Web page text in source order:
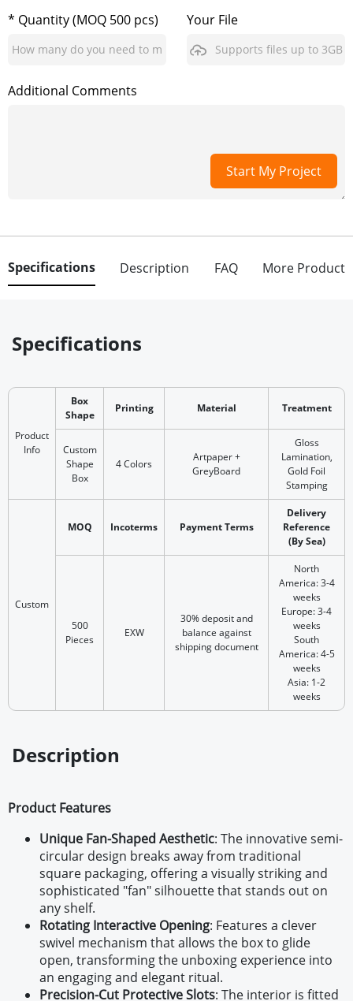
* Quantity (MOQ 500 pcs) Your File
Supports files up to 3GB
Additional Comments
Start My Project
Specifications Description FAQ More Product
Specifications
Product
Info
Box
Shape
Printing Material Treatment
Custom
Shape
Box
4 Colors
Artpaper +
GreyBoard
Gloss
Lamination,
Gold Foil
Stamping
Custom
MOQ Incoterms Payment Terms
Delivery
Reference
(By Sea)
500
Pieces
EXW
30% deposit and
balance against
shipping document
North
America: 3-4
weeks
Europe: 3-4
weeks
South
America: 4-5
weeks
Asia: 1-2
weeks
Description
Product Features
Unique Fan-Shaped Aesthetic: The innovative semi-
circular design breaks away from traditional
square packaging, offering a visually striking and
sophisticated "fan" silhouette that stands out on
any shelf.
Rotating Interactive Opening: Features a clever
swivel mechanism that allows the box to glide
open, transforming the unboxing experience into
an engaging and elegant ritual.
Precision-Cut Protective Slots: The interior is fitted